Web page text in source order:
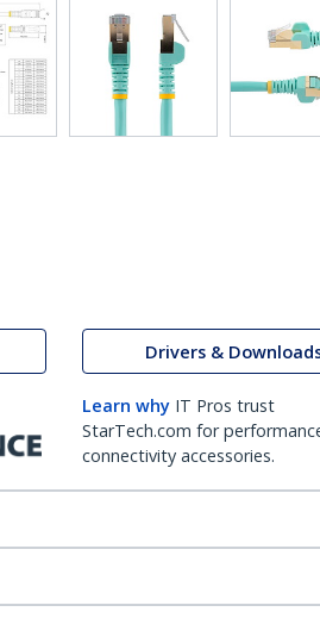
Drivers &
Learn why IT Pros trust
StarTech.com for
connectivity accessories.